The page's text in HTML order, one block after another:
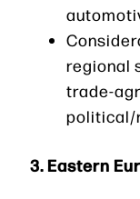
regional
trade-
political/
3.Eastern